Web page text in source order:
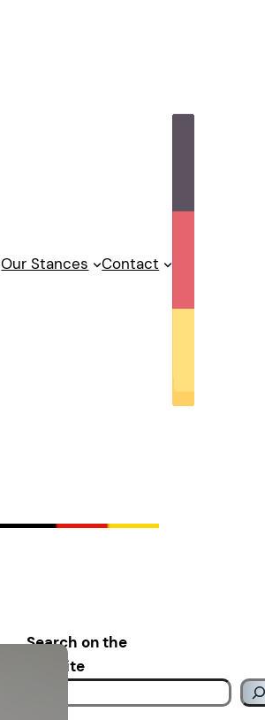
Our Stances Contact
Search on the
website